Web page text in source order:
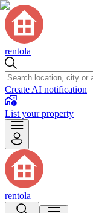
rentola
Create AI notification
List your property
rentola